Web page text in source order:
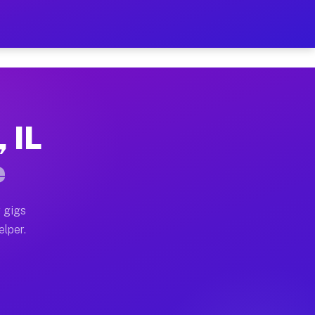
on Your Schedule
home moves, office moves, and emergency
often earn more due to higher-value moving
IL
gigs